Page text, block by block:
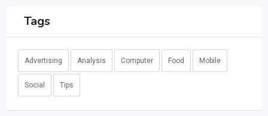
Tags
Advertising Analysis Computer Food Mobile
Social Tips